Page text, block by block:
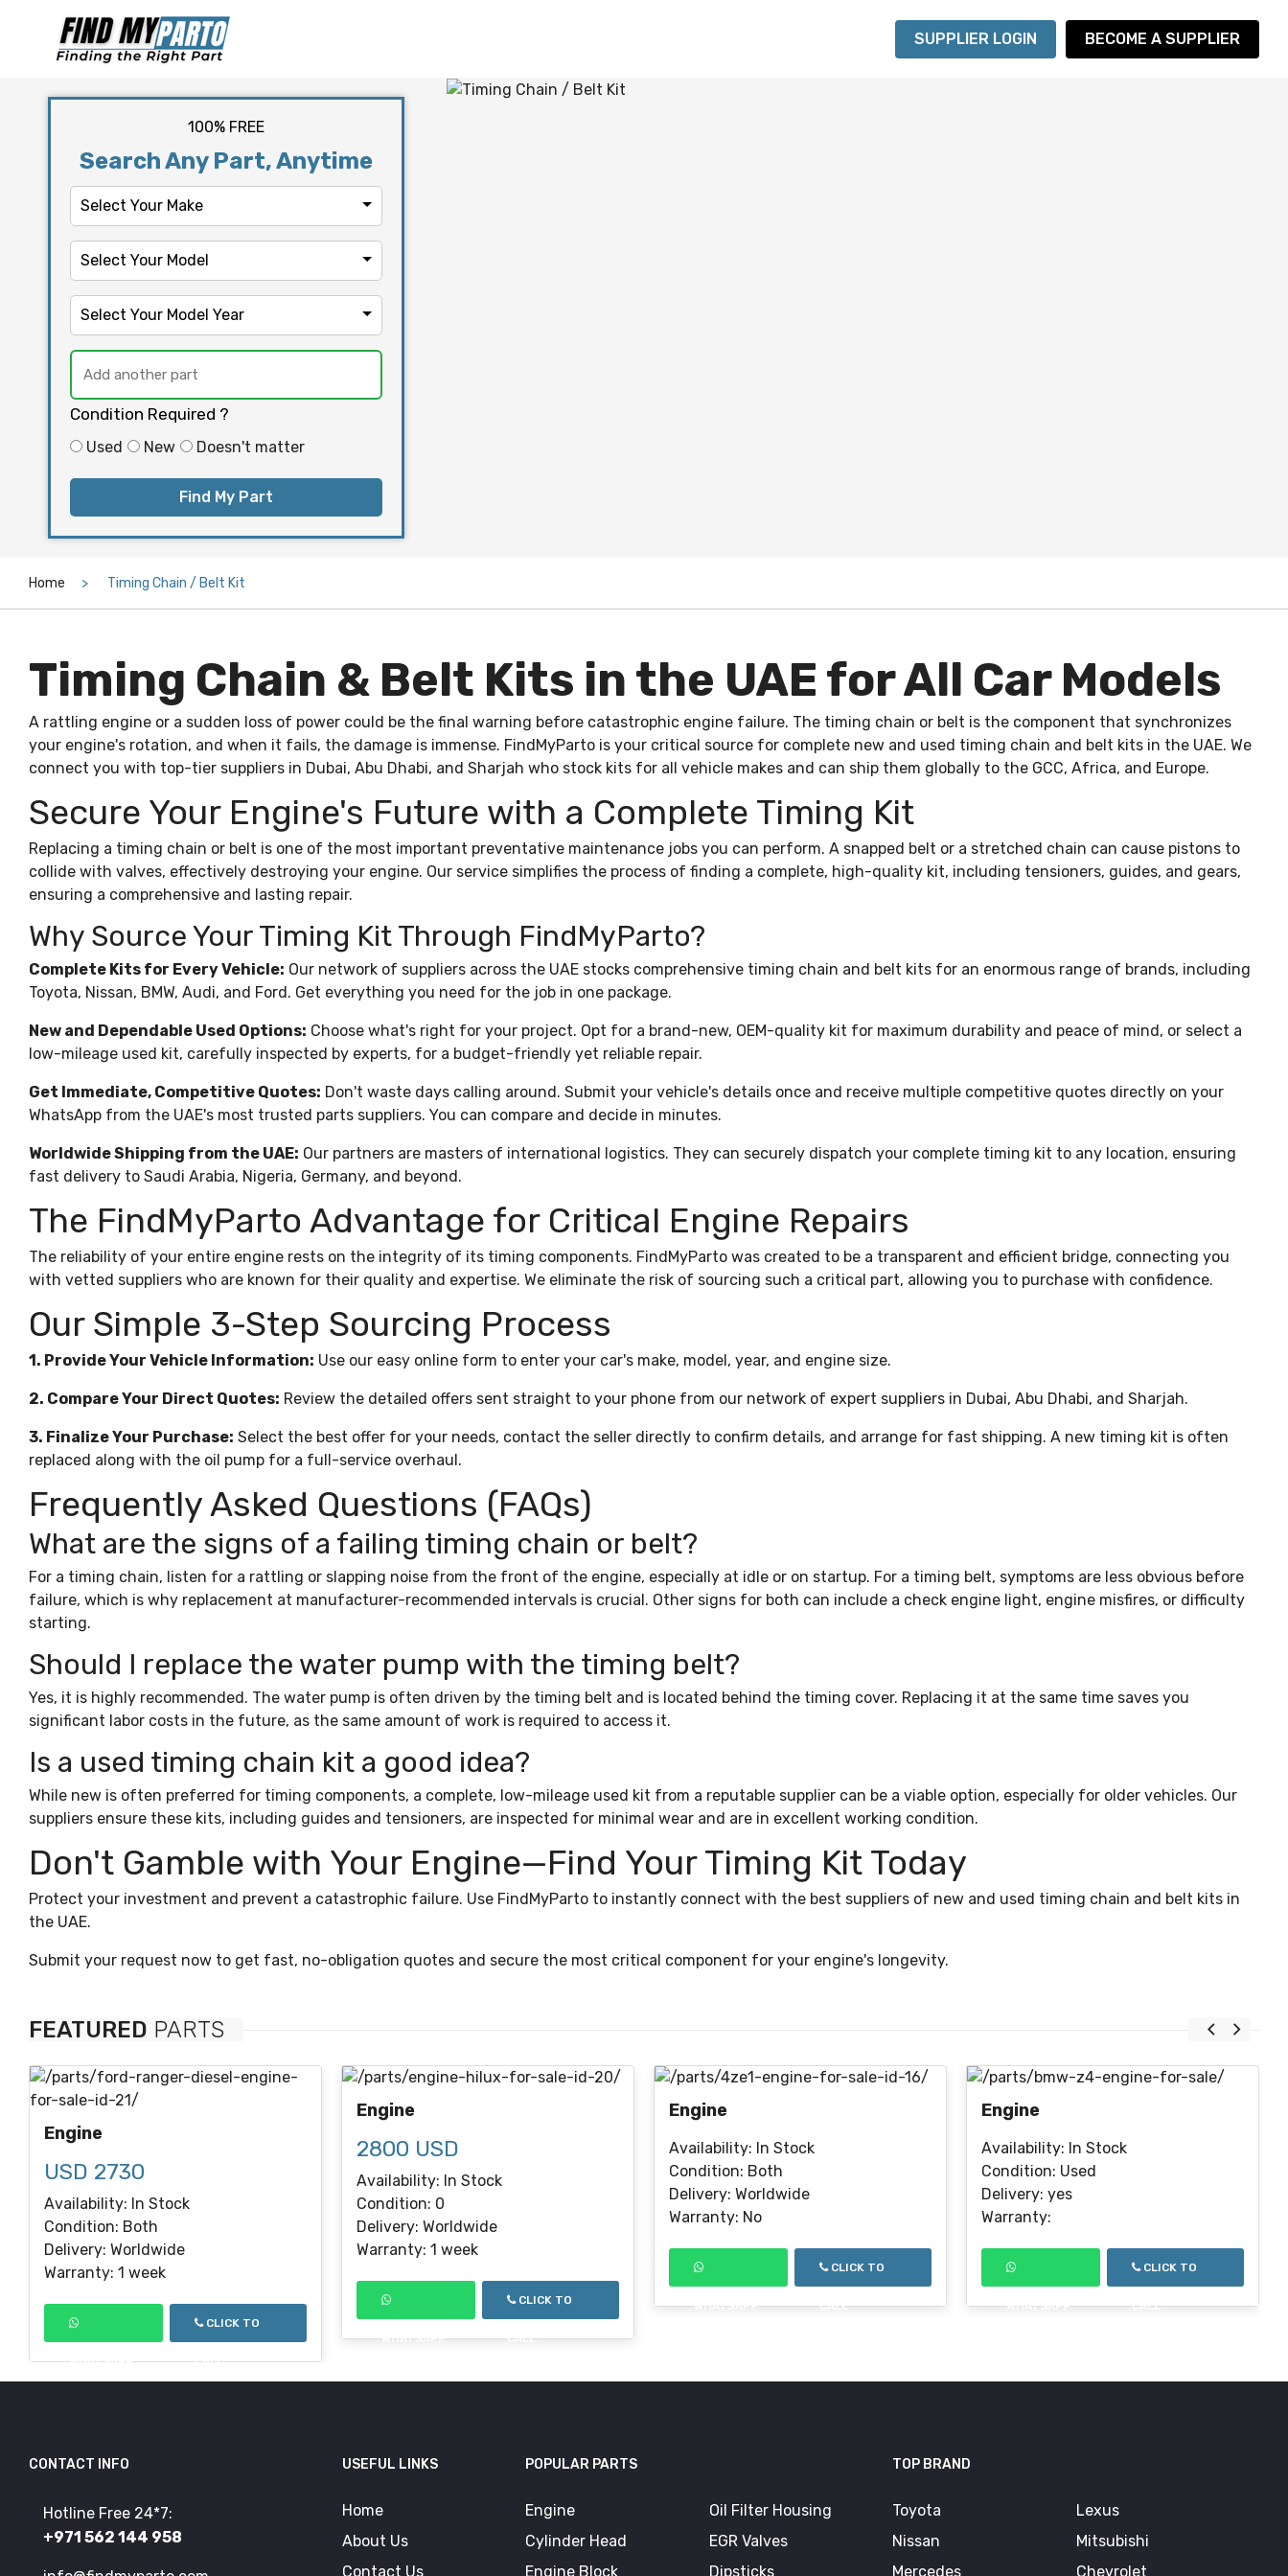
SUPPLIER LOGIN BECOME A SUPPLIER
100% FREE
Search Any Part, Anytime
Select Your Make
Select Your Model
Select Your Model Year
Condition Required ?
Used New Doesn't matter
Find My Part
Home Timing Chain / Belt Kit
Timing Chain & Belt Kits in the UAE for All Car Models
A rattling engine or a sudden loss of power could be the final warning before catastrophic engine failure. The timing chain or belt is the component that synchronizes
your engine's rotation, and when it fails, the damage is immense. FindMyParto is your critical source for complete new and used timing chain and belt kits in the UAE. We
connect you with top-tier suppliers in Dubai, Abu Dhabi, and Sharjah who stock kits for all vehicle makes and can ship them globally to the GCC, Africa, and Europe.
Secure Your Engine's Future with a Complete Timing Kit
Replacing a timing chain or belt is one of the most important preventative maintenance jobs you can perform. A snapped belt or a stretched chain can cause pistons to
collide with valves, effectively destroying your engine. Our service simplifies the process of finding a complete, high-quality kit, including tensioners, guides, and gears,
ensuring a comprehensive and lasting repair.
Why Source Your Timing Kit Through FindMyParto?
Complete Kits for Every Vehicle: Our network of suppliers across the UAE stocks comprehensive timing chain and belt kits for an enormous range of brands, including
Toyota, Nissan, BMW, Audi, and Ford. Get everything you need for the job in one package.
New and Dependable Used Options: Choose what's right for your project. Opt for a brand-new, OEM-quality kit for maximum durability and peace of mind, or select a
low-mileage used kit, carefully inspected by experts, for a budget-friendly yet reliable repair.
Get Immediate, Competitive Quotes: Don't waste days calling around. Submit your vehicle's details once and receive multiple competitive quotes directly on your
WhatsApp from the UAE's most trusted parts suppliers. You can compare and decide in minutes.
Worldwide Shipping from the UAE: Our partners are masters of international logistics. They can securely dispatch your complete timing kit to any location, ensuring
fast delivery to Saudi Arabia, Nigeria, Germany, and beyond.
The FindMyParto Advantage for Critical Engine Repairs
The reliability of your entire engine rests on the integrity of its timing components. FindMyParto was created to be a transparent and efficient bridge, connecting you
with vetted suppliers who are known for their quality and expertise. We eliminate the risk of sourcing such a critical part, allowing you to purchase with confidence.
Our Simple 3-Step Sourcing Process
1. Provide Your Vehicle Information: Use our easy online form to enter your car's make, model, year, and engine size.
2. Compare Your Direct Quotes: Review the detailed offers sent straight to your phone from our network of expert suppliers in Dubai, Abu Dhabi, and Sharjah.
3. Finalize Your Purchase: Select the best offer for your needs, contact the seller directly to confirm details, and arrange for fast shipping. A new timing kit is often
replaced along with the oil pump for a full-service overhaul.
Frequently Asked Questions (FAQs)
What are the signs of a failing timing chain or belt?
For a timing chain, listen for a rattling or slapping noise from the front of the engine, especially at idle or on startup. For a timing belt, symptoms are less obvious before
failure, which is why replacement at manufacturer-recommended intervals is crucial. Other signs for both can include a check engine light, engine misfires, or difficulty
starting.
Should I replace the water pump with the timing belt?
Yes, it is highly recommended. The water pump is often driven by the timing belt and is located behind the timing cover. Replacing it at the same time saves you
significant labor costs in the future, as the same amount of work is required to access it.
Is a used timing chain kit a good idea?
While new is often preferred for timing components, a complete, low-mileage used kit from a reputable supplier can be a viable option, especially for older vehicles. Our
suppliers ensure these kits, including guides and tensioners, are inspected for minimal wear and are in excellent working condition.
Don't Gamble with Your Engine—Find Your Timing Kit Today
Protect your investment and prevent a catastrophic failure. Use FindMyParto to instantly connect with the best suppliers of new and used timing chain and belt kits in
the UAE.
Submit your request now to get fast, no-obligation quotes and secure the most critical component for your engine's longevity.
FEATURED PARTS
Engine
USD 2730
Availability: In Stock
Condition: Both
Delivery: Worldwide
Warranty: 1 week
WHATSAPP
CLICK TO
CALL
Engine
2800 USD
Availability: In Stock
Condition: 0
Delivery: Worldwide
Warranty: 1 week
WHATSAPP
CLICK TO
CALL
Engine
Availability: In Stock
Condition: Both
Delivery: Worldwide
Warranty: No
WHATSAPP
CLICK TO
CALL
Engine
Availability: In Stock
Condition: Used
Delivery: yes
Warranty:
WHATSAPP
CLICK TO
CALL
CONTACT INFO
Hotline Free 24*7:
+971 562 144 958
USEFUL LINKS
Home
About Us
Contact Us
POPULAR PARTS
Engine
Cylinder Head
Engine Block
Oil Filter Housing
EGR Valves
Dipsticks
TOP BRAND
Toyota
Nissan
Mercedes
Lexus
Mitsubishi
Chevrolet